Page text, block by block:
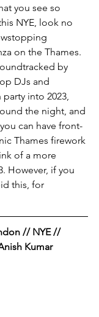
you see so
NYE, look no
on the Thames.
by
DJs and
into 2023,
the night, and
can have front-
Thames firework
of a more
However, if you
this, for
// NYE //
Kumar